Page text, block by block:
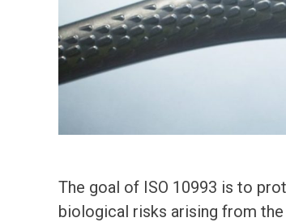
The goal of ISO 10993 is to
biological risks arising from